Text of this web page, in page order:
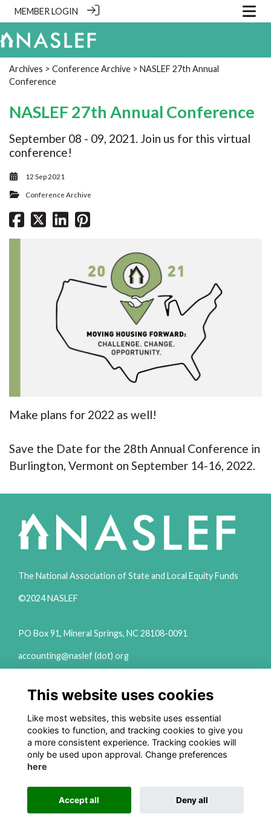
MEMBER LOGIN
Archives > Conference Archive > NASLEF 27th Annual
Conference
NASLEF 27th Annual Conference
September 08 - 09, 2021. Join us for this virtual
conference!
12 Sep 2021
Conference Archive
Make plans for 2022 as well!
Save the Date for the 28th Annual Conference in
Burlington, Vermont on September 14-16, 2022.
The National Association of State and Local Equity Funds
©2024 NASLEF
PO Box 91, Mineral Springs, NC 28108-0091
accounting@naslef (dot) org
(313) 324-6650
info@naslef (dot) org
Privacy Policy
Follow us on Social
This website uses cookies
Like most websites, this website uses essential
cookies to function, and tracking cookies to give you
a more consistent experience. Tracking cookies will
only be used upon approval. Change preferences
here
Accept all Deny all